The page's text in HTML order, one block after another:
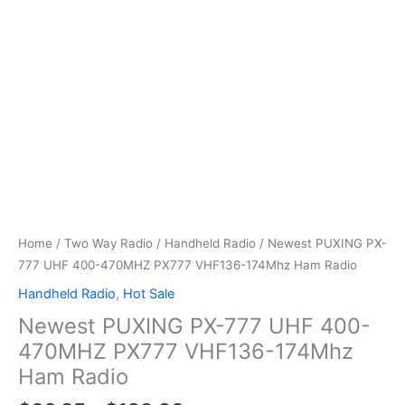
Home / Two Way Radio / Handheld Radio / Newest PUXING PX-
777 UHF 400-470MHZ PX777 VHF136-174Mhz Ham Radio
Handheld Radio, Hot Sale
Newest PUXING PX-777 UHF 400-
470MHZ PX777 VHF136-174Mhz
Ham Radio